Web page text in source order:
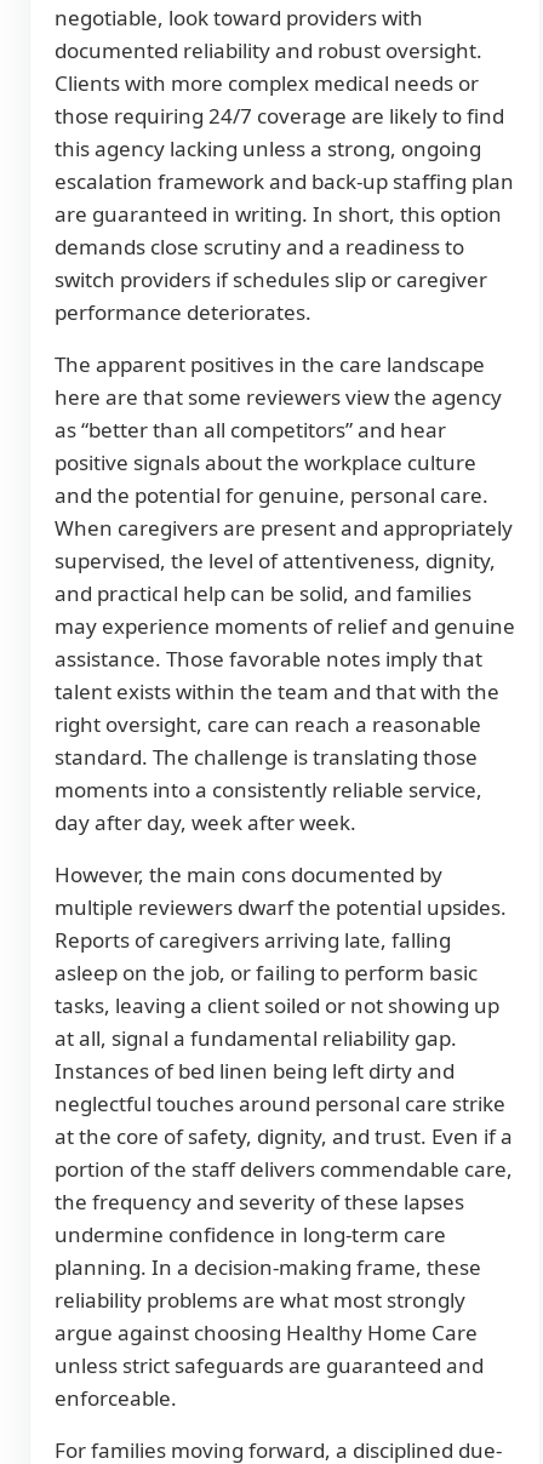
negotiable, look toward providers with
documented reliability and robust oversight.
Clients with more complex medical needs or
those requiring 24/7 coverage are likely to find
this agency lacking unless a strong, ongoing
escalation framework and back-up staffing plan
are guaranteed in writing. In short, this option
demands close scrutiny and a readiness to
switch providers if schedules slip or caregiver
performance deteriorates.
The apparent positives in the care landscape
here are that some reviewers view the agency
as “better than all competitors” and hear
positive signals about the workplace culture
and the potential for genuine, personal care.
When caregivers are present and appropriately
supervised, the level of attentiveness, dignity,
and practical help can be solid, and families
may experience moments of relief and genuine
assistance. Those favorable notes imply that
talent exists within the team and that with the
right oversight, care can reach a reasonable
standard. The challenge is translating those
moments into a consistently reliable service,
day after day, week after week.
However, the main cons documented by
multiple reviewers dwarf the potential upsides.
Reports of caregivers arriving late, falling
asleep on the job, or failing to perform basic
tasks, leaving a client soiled or not showing up
at all, signal a fundamental reliability gap.
Instances of bed linen being left dirty and
neglectful touches around personal care strike
at the core of safety, dignity, and trust. Even if a
portion of the staff delivers commendable care,
the frequency and severity of these lapses
undermine confidence in long-term care
planning. In a decision-making frame, these
reliability problems are what most strongly
argue against choosing Healthy Home Care
unless strict safeguards are guaranteed and
enforceable.
For families moving forward, a disciplined due-